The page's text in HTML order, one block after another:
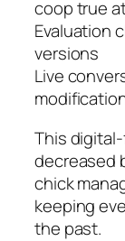
coop true
Evaluation
versions
Live
This
decreased
chick
keeping
the past.